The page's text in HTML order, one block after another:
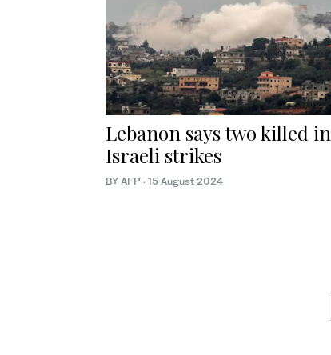
Lebanon says two killed in
Israeli strikes
BY AFP · 15 August 2024